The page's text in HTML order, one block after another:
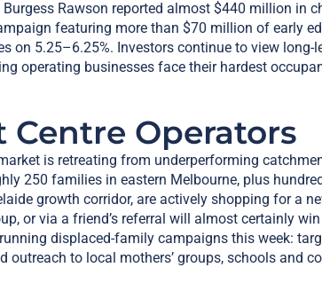
Rawson reported almost $440 million in
featuring more than $70 million of early
on 5.25–6.25%. Investors continue to view long-
operating businesses face their hardest
Operators
is retreating from underperforming
250 families in eastern Melbourne, plus
growth corridor, are actively shopping for a
or via a friend’s referral will almost certainly
displaced-family campaigns this week:
outreach to local mothers’ groups, schools and